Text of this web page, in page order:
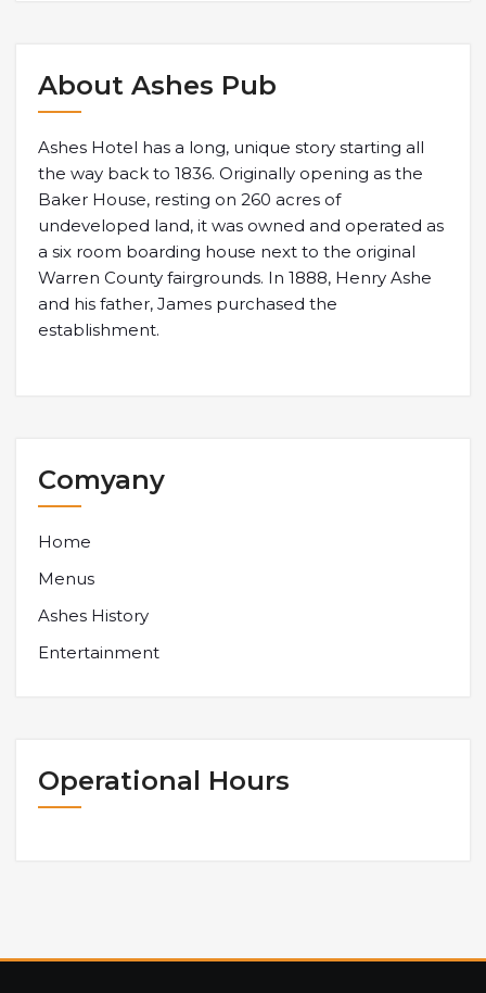
About Ashes Pub
Ashes Hotel has a long, unique story starting all
the way back to 1836. Originally opening as the
Baker House, resting on 260 acres of
undeveloped land, it was owned and operated as
a six room boarding house next to the original
Warren County fairgrounds. In 1888, Henry Ashe
and his father, James purchased the
establishment.
Comyany
Home
Menus
Ashes History
Entertainment
Operational Hours